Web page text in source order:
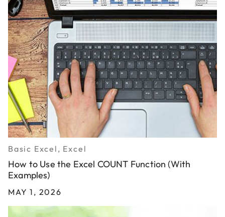
Basic Excel, Excel
How to Use the Excel COUNT Function (With
Examples)
MAY 1, 2026